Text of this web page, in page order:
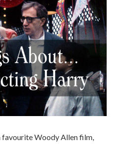
Woody Allen film,